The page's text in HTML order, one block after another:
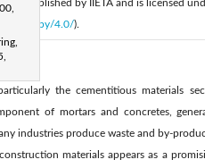
is published by IIETA and is licensed
by/4.0/).
the cementitious materials
of mortars and concretes,
industries produce waste and by-
materials appears as a